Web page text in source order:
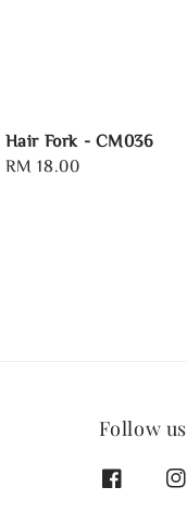
Hair Fork - CM036
Regular
RM 18.00
Follow us